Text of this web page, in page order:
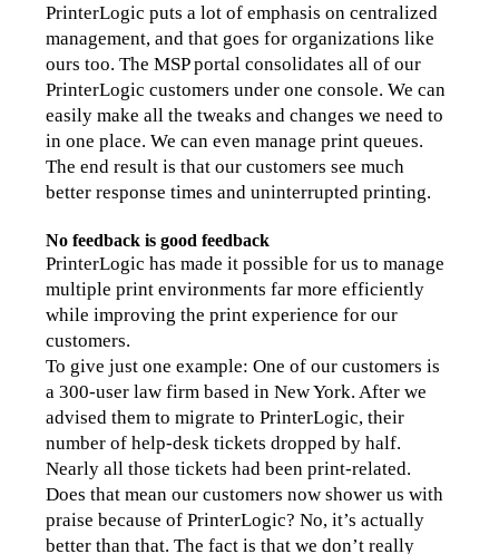
PrinterLogic puts a lot of emphasis on centralized
management, and that goes for organizations like
ours too. The MSP portal consolidates all of our
PrinterLogic customers under one console. We can
easily make all the tweaks and changes we need to
in one place. We can even manage print queues.
The end result is that our customers see much
better response times and uninterrupted printing.
No feedback is good feedback
PrinterLogic has made it possible for us to manage
multiple print environments far more efficiently
while improving the print experience for our
customers.
To give just one example: One of our customers is
a 300-user law firm based in New York. After we
advised them to migrate to PrinterLogic, their
number of help-desk tickets dropped by half.
Nearly all those tickets had been print-related.
Does that mean our customers now shower us with
praise because of PrinterLogic? No, it’s actually
better than that. The fact is that we don’t really